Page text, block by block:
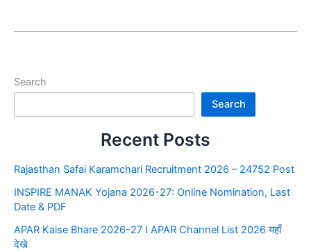
Search
Search
Recent Posts
Rajasthan Safai Karamchari Recruitment 2026 – 24752 Post
INSPIRE MANAK Yojana 2026-27: Online Nomination, Last
Date & PDF
APAR Kaise Bhare 2026-27 I APAR Channel List 2026 यहाँ
देखे